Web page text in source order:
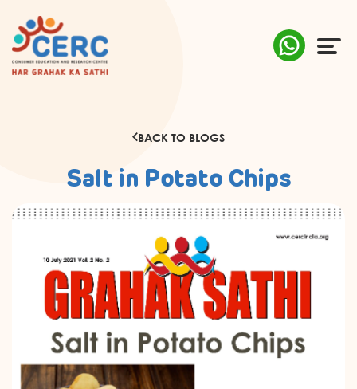
RESEARCH & POLICY
SUSTAINABILITY
MEDIA
DONATION
BACK TO BLOGS
Salt in Potato Chips